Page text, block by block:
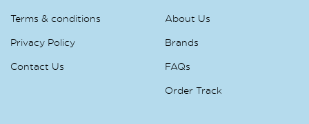
Terms & conditions
Privacy Policy
Contact Us
About Us
Brands
FAQs
Order Track